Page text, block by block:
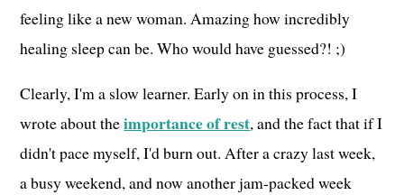
feeling like a new woman. Amazing how incredibly
healing sleep can be. Who would have guessed?! ;)
Clearly, I'm a slow learner. Early on in this process, I
wrote about theimportance of rest, and the fact that if I
didn't pace myself, I'd burn out. After a crazy last week,
a busy weekend, and now another jam-packed week